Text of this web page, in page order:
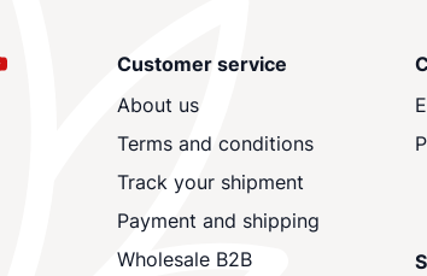
Customer service
About us
Terms and conditions
Track your shipment
Payment and shipping
Wholesale B2B